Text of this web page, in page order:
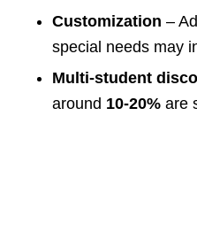
Customization –
special needs may
Multi-student
around 10-20%are